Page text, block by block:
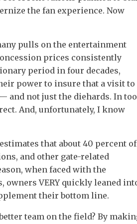
the fan experience. Now
pulls on the entertainment
prices consistently
period in four decades,
power to insure that a visit to
and not just the diehards. In too
And, unfortunately, I know
estimates that about 40 percent of
and other gate-related
when faced with the
owners VERY quickly leaned
their bottom line.
team on the field? By